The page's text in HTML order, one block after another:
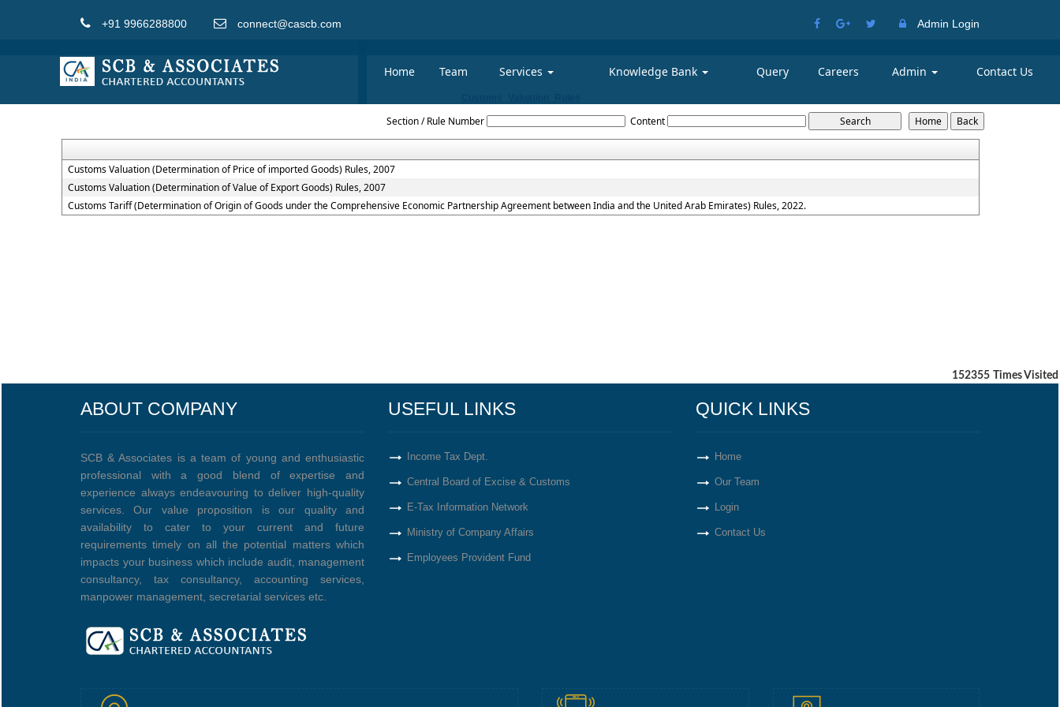
+91 9966288800 connect@cascb.com Admin Login
Home Team Services Knowledge Bank Query Careers Admin Contact Us
Section / Rule Number Content
Customs Valuation (Determination of Price of imported Goods) Rules, 2007
Customs Valuation (Determination of Value of Export Goods) Rules, 2007
Customs Tariff (Determination of Origin of Goods under the Comprehensive Economic Partnership Agreement between India and the United Arab Emirates) Rules, 2022.
152355 Times Visited
ABOUT COMPANY
SCB & Associates is a team of young and enthusiastic
professional with a good blend of expertise and
experience always endeavouring to deliver high-quality
services. Our value proposition is our quality and
availability to cater to your current and future
requirements timely on all the potential matters which
impacts your business which include audit, management
consultancy, tax consultancy, accounting services,
manpower management, secretarial services etc.
USEFUL LINKS
Income Tax Dept.
Central Board of Excise & Customs
E-Tax Information Network
Ministry of Company Affairs
Employees Provident Fund
QUICK LINKS
Home
Our Team
Login
Contact Us